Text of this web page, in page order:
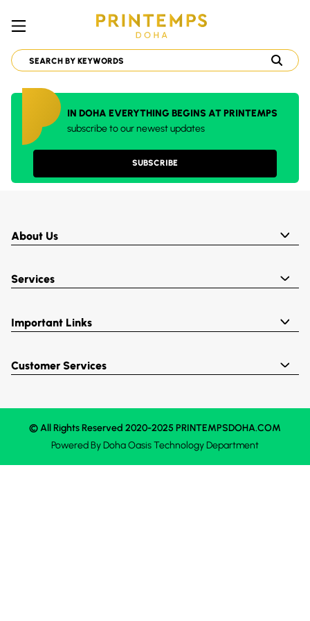
IN DOHA EVERYTHING BEGINS AT PRINTEMPS
subscribe to our newest updates
SUBSCRIBE
About Us
Services
Important Links
Customer Services
© All Rights Reserved 2020-2025 PRINTEMPSDOHA.COM
Powered ByDoha OasisTechnology Department